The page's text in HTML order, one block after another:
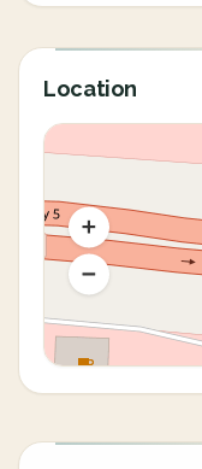
Location